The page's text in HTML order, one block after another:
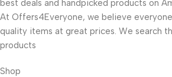
best deals and handpicked products on
At Offers4Everyone, we believe
quality items at great prices. We search
products
Shop